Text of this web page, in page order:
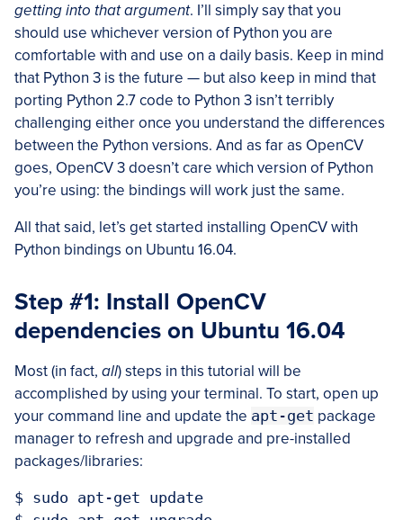
getting into that argument. I’ll simply say that you
should use whichever version of Python you are
comfortable with and use on a daily basis. Keep in mind
that Python 3 is the future — but also keep in mind that
porting Python 2.7 code to Python 3 isn’t terribly
challenging either once you understand the differences
between the Python versions. And as far as OpenCV
goes, OpenCV 3 doesn’t care which version of Python
you’re using: the bindings will work just the same.
All that said, let’s get started installing OpenCV with
Python bindings on Ubuntu 16.04.
Step #1: Install OpenCV
dependencies on Ubuntu 16.04
Most (in fact, all) steps in this tutorial will be
accomplished by using your terminal. To start, open up
your command line and update the apt-get package
manager to refresh and upgrade and pre-installed
packages/libraries:
$ sudo apt-get update